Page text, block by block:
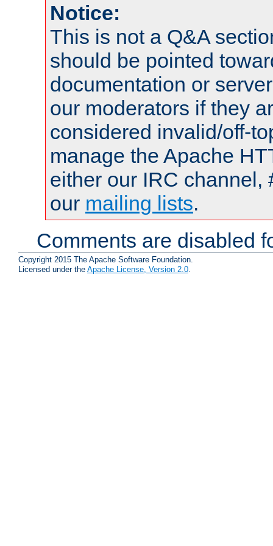
Notice:
This is not a Q&A
should be pointed
documentation or
our moderators if they
considered invalid/off-
manage the Apache
either our IRC channel,
our mailing lists.
Comments are disabled
Copyright 2015 The Apache Software Foundation.
Licensed under the Apache License, Version 2.0